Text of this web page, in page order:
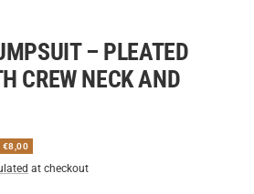
– PLEATED
CREW NECK AND
€8,00
at checkout